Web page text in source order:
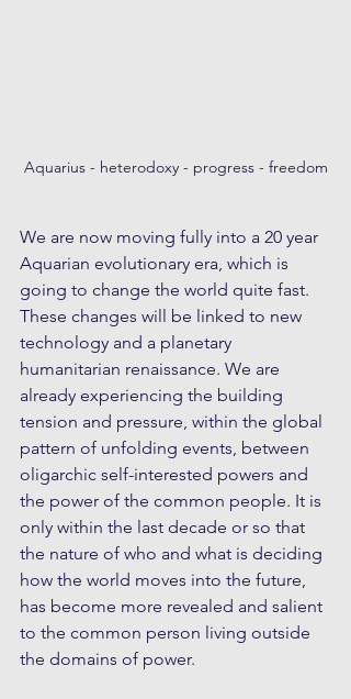
Aquarius - heterodoxy - progress - freedom
We are now moving fully into a 20 year
Aquarian evolutionary era, which is
going to change the world quite fast.
These changes will be linked to new
technology and a planetary
humanitarian renaissance. We are
already experiencing the building
tension and pressure, within the global
pattern of unfolding events, between
oligarchic self-interested powers and
the power of the common people. It is
only within the last decade or so that
the nature of who and what is deciding
how the world moves into the future,
has become more revealed and salient
to the common person living outside
the domains of power.